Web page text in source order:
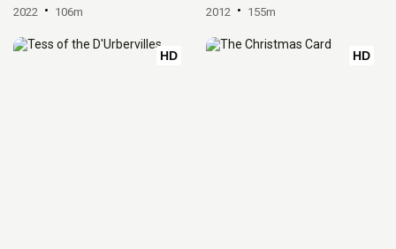
2022 106m 2012 155m
HD HD